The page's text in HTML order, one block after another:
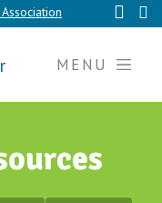
MENU